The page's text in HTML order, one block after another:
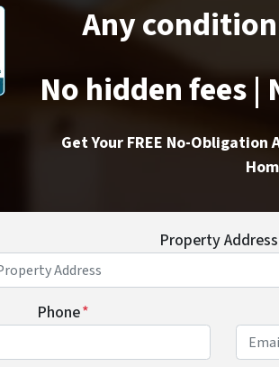
Any
No hidden fees |
Get Your FREE No-Obligation
Property Address
Phone*